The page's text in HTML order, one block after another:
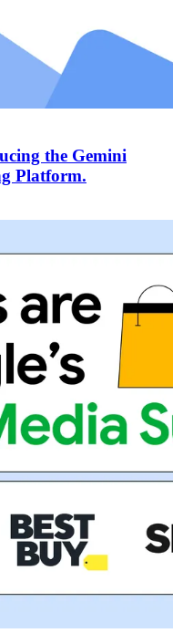
the Gemini
Platform.